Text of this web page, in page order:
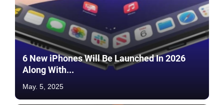
6 New iPhones Will Be Launched In 2026
Along With...
May. 5, 2025